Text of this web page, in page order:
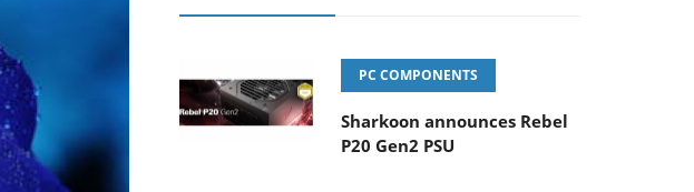
PC COMPONENTS
Sharkoon announces Rebel
P20 Gen2 PSU